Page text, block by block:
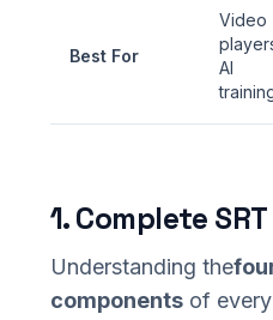
Best For
Video
AI
1. Complete
Understanding the
componentsof every